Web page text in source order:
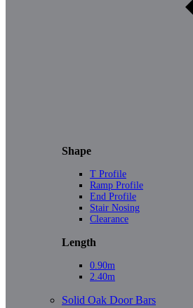
Shape
T Profile
Ramp Profile
End Profile
Stair Nosing
Clearance
Length
0.90m
2.40m
Solid Oak Door Bars